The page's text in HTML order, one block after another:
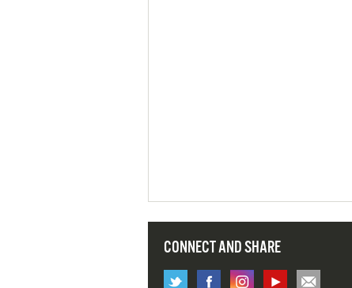
CONNECT AND SHARE